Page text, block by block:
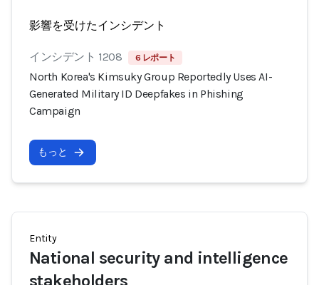
影響を受けたインシデント
インシデント 1208 6 レポート
North Korea's Kimsuky Group Reportedly Uses AI-
Generated Military ID Deepfakes in Phishing
Campaign
もっと
Entity
National security and intelligence
stakeholders